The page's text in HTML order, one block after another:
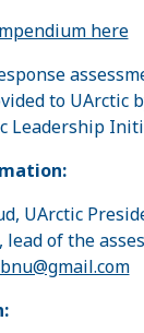
here
to UArctic
Leadership
UArctic
lead of the